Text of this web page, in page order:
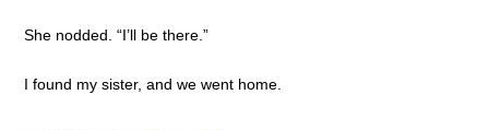
She nodded. “I’ll be there.”
I found my sister, and we went home.